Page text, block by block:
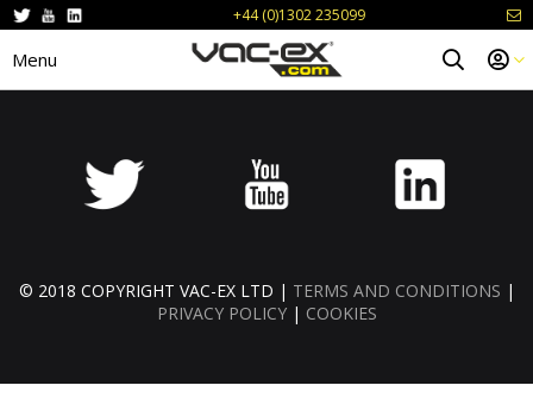
+44 (0)1302 235099
Menu
© 2018 COPYRIGHT VAC-EX LTD | TERMS AND CONDITIONS |
PRIVACY POLICY| COOKIES